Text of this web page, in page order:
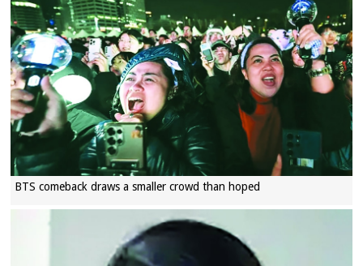
BTS comeback draws a smaller crowd than hoped